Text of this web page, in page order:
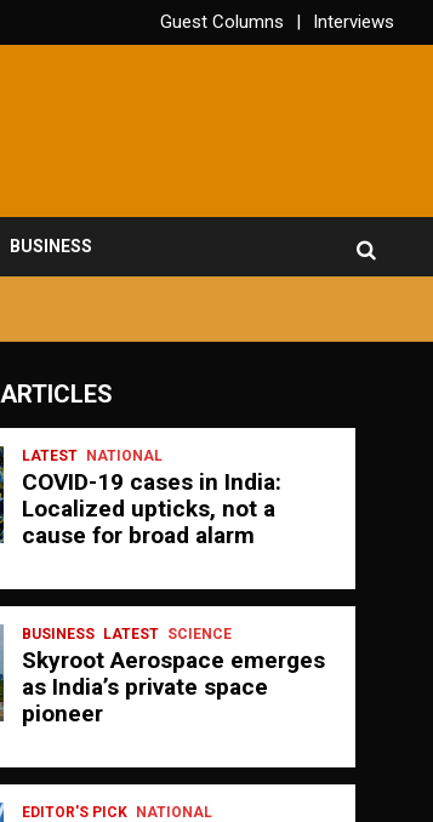
Guest Columns Interviews
BUSINESS
LATEST NATIONAL
COVID-19 cases in India:
Localized upticks, not a
cause for broad alarm
BUSINESS LATEST SCIENCE
Skyroot Aerospace emerges
as India’s private space
pioneer
EDITOR'S PICK NATIONAL